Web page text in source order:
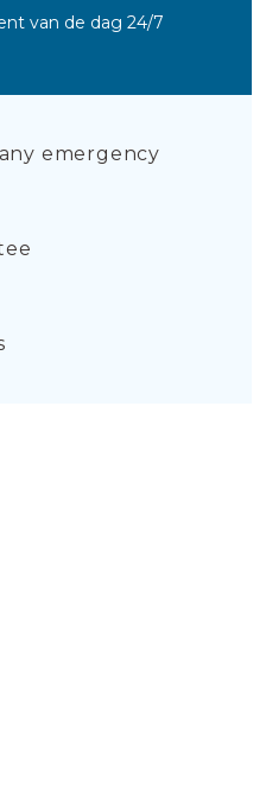
van de dag 24/7
emergency